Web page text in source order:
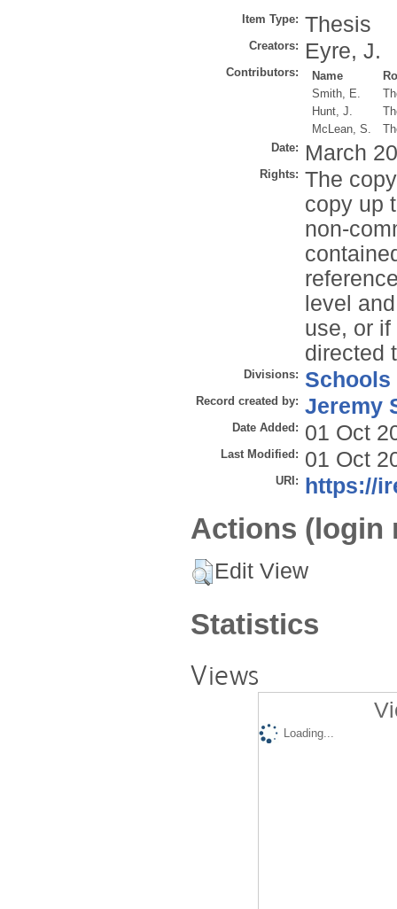
Item Type: Thesis
Creators: Eyre, J.
Contributors: Name
Smith, E.
Hunt, J.
McLean, S.
Date:
March
Rights: The
copy up
non-
level
use, or
directed
Divisions: Schools
Record created by: Jeremy
Date Added: 01 Oct
Last Modified: 01 Oct
URI: https://
Actions (login
Edit View
Statistics
Views
Loading...